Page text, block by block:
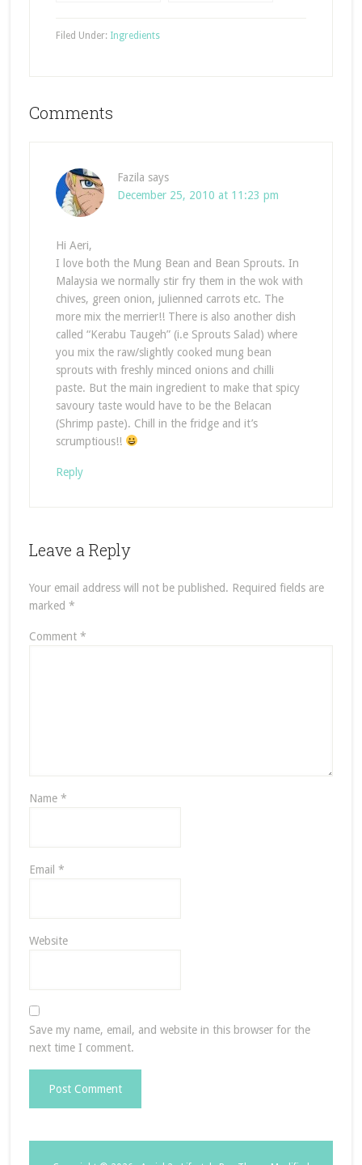
Filed Under: Ingredients
Comments
Fazila says
December 25, 2010 at 11:23 pm
Hi Aeri,
I love both the Mung Bean and Bean Sprouts. In
Malaysia we normally stir fry them in the wok with
chives, green onion, julienned carrots etc. The
more mix the merrier!! There is also another dish
called “Kerabu Taugeh” (i.e Sprouts Salad) where
you mix the raw/slightly cooked mung bean
sprouts with freshly minced onions and chilli
paste. But the main ingredient to make that spicy
savoury taste would have to be the Belacan
(Shrimp paste). Chill in the fridge and it’s
scrumptious!!
Reply
Leave a Reply
Your email address will not be published. Required fields are
marked *
Comment *
Name *
Email *
Website
Save my name, email, and website in this browser for the
next time I comment.